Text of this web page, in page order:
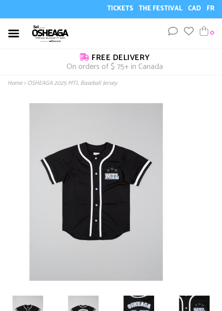
TICKETS THE FESTIVAL CAD FR
0
FREE DELIVERY
On orders of $ 75+ in Canada
Home> OSHEAGA 2025 MTL Baseball Jersey